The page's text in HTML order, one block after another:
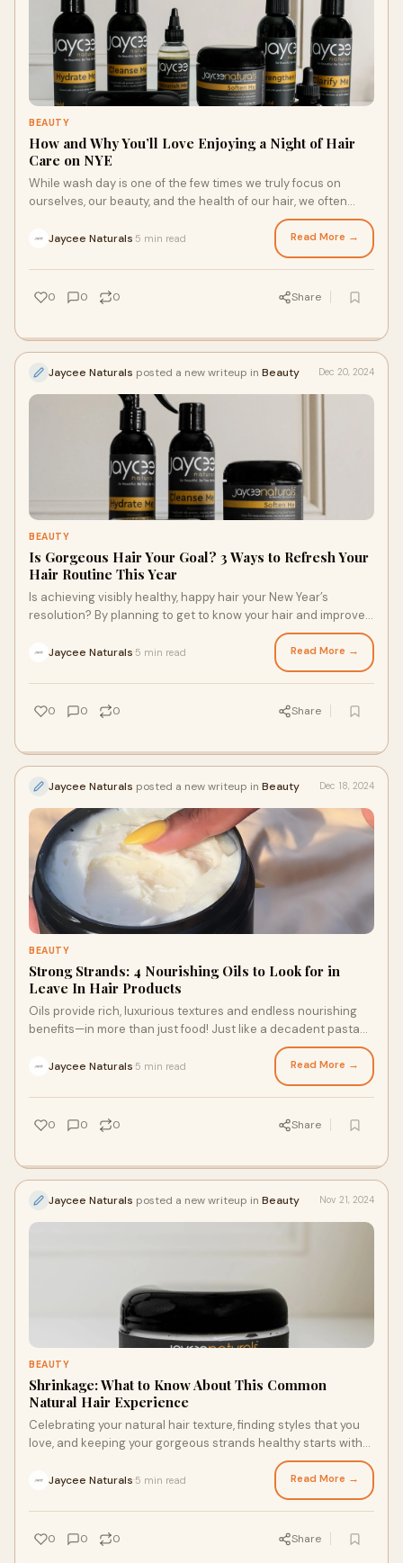
BEAUTY
How and Why You’ll Love Enjoying a Night of Hair
Care on NYE
While wash day is one of the few times we truly focus on
ourselves, our beauty, and the health of our hair, we often
view it as a chore. However, with the right mindset and
luxurious textured hair products, wash day can be a chance
to celebrate your gorgeous hair on December 31. Here’s what
to know about enjoying New Year’s Eve with a night of hair
care.
Jaycee Naturals 5 min read Read More →
0 0 0 Share
Jaycee Naturals posted a new writeup in Beauty Dec 20, 2024
BEAUTY
Is Gorgeous Hair Your Goal? 3 Ways to Refresh Your
Hair Routine This Year
Is achieving visibly healthy, happy hair your New Year’s
resolution? By planning to get to know your hair and improve
its health in the new year, you’re planning to show up for
yourself, embrace your inherent beauty, and discover your
personal style. Ready to refresh your hair routine this year?
Here are three ways the right tips and hair products for
textured hair can help you get started.
Jaycee Naturals 5 min read Read More →
0 0 0 Share
Jaycee Naturals posted a new writeup in Beauty Dec 18, 2024
BEAUTY
Strong Strands: 4 Nourishing Oils to Look for in
Leave In Hair Products
Oils provide rich, luxurious textures and endless nourishing
benefits—in more than just food! Just like a decadent pasta
dish or a lemon bundt cake tastes best when prepared with
high-quality olive oil, leave in hair products for textured hair
are most effective when they’re crafted with nourishing,
luxurious oil-based ingredients. Keep reading to learn about
the benefits of four nourishing oils.
Jaycee Naturals 5 min read Read More →
0 0 0 Share
Jaycee Naturals posted a new writeup in Beauty Nov 21, 2024
BEAUTY
Shrinkage: What to Know About This Common
Natural Hair Experience
Celebrating your natural hair texture, finding styles that you
love, and keeping your gorgeous strands healthy starts with
understanding and embracing shrinkage. Here’s what you
need to know about this totally normal phenomenon and a
few tips for navigating shrinkage, such as choosing the right
hair products for textured hair.
Jaycee Naturals 5 min read Read More →
0 0 0 Share